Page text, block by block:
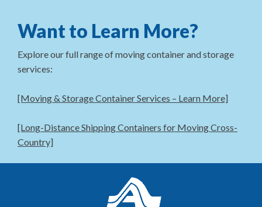
Want to Learn More?
Explore our full range of moving container and storage
services:
[Moving & Storage Container Services – Learn More]
[Long-Distance Shipping Containers for Moving Cross-
Country]